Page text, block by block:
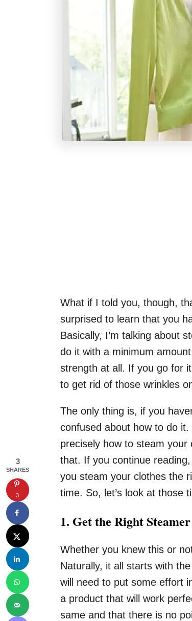
What if I told you, though,
surprised to learn that you
Basically, I’m talking about
do it with a minimum
strength at all. If you go for
to get rid of those wrinkles
The only thing is, if you
confused about how to do it.
precisely how to steam your
that. If you continue
you steam your clothes the
time. So, let’s look at those
1. Get the Right Steamer
Whether you knew this or
Naturally, it all starts with
will need to put some effort
a product that will work
same and that there is no
3
SHARES
3